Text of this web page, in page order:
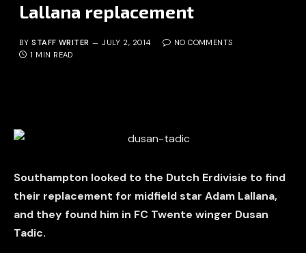
Lallana replacement
BY STAFF WRITER JULY 2, 2014
NO COMMENTS
1 MIN READ
Southampton looked to the Dutch Erdivisie to find
their replacement for midfield star Adam Lallana,
and they found him in FC Twente winger Dusan
Tadic.